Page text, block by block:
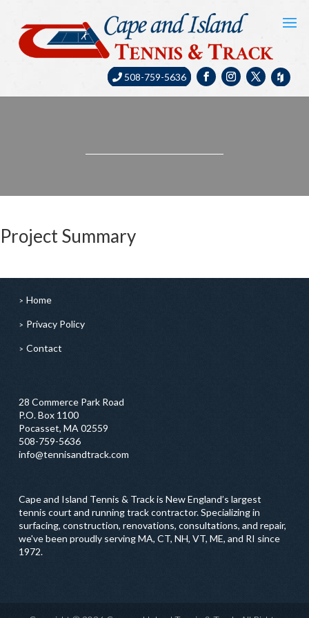
508-759-5636
Project Summary
Home
Privacy Policy
Contact
28 Commerce Park Road
P.O. Box 1100
Pocasset, MA 02559
508-759-5636
info@tennisandtrack.com
Cape and Island Tennis & Track is New England’s largest
tennis court and running track contractor. Specializing in
surfacing, construction, renovations, consultations, and repair,
we've been proudly serving MA, CT, NH, VT, ME, and RI since
1972.